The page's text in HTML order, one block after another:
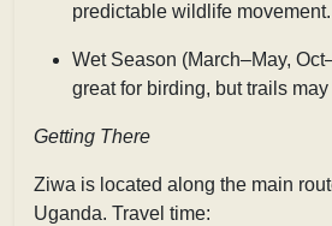
predictable wildlife movement.
Wet Season (March–May,
great for birding, but trails may
Getting There
Ziwa is located along the main
Uganda. Travel time: